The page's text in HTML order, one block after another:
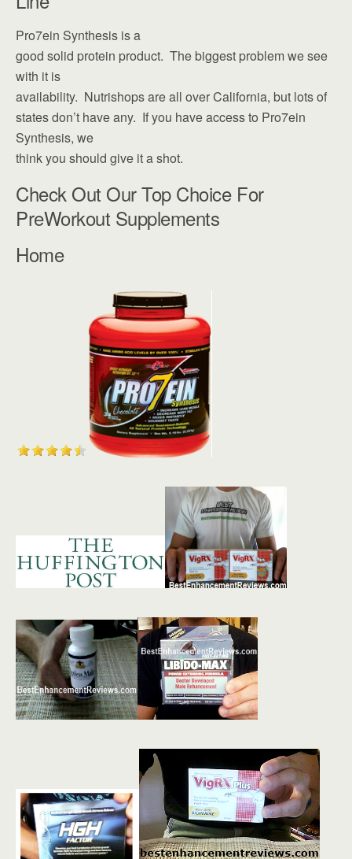
Pro7ein Synthesis is a
good solid protein product. The biggest problem we see
with it is
availability. Nutrishops are all over California, but lots of
states don’t have any. If you have access to Pro7ein
Synthesis, we
think you should give it a shot.
Check Out Our Top Choice For
PreWorkout Supplements
Home